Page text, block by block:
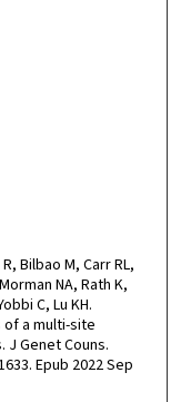
Bilbao M, Carr RL,
NA, Rath K,
C, Lu KH.
a multi-site
Genet Couns.
Epub 2022 Sep